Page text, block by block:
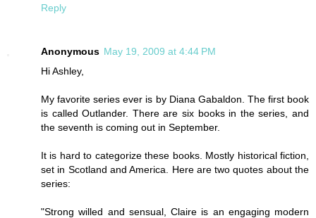
Reply
Anonymous May 19, 2009 at 4:44 PM
Hi Ashley,
My favorite series ever is by Diana Gabaldon. The first book
is called Outlander. There are six books in the series, and
the seventh is coming out in September.
It is hard to categorize these books. Mostly historical fiction,
set in Scotland and America. Here are two quotes about the
series:
"Strong willed and sensual, Claire is an engaging modern